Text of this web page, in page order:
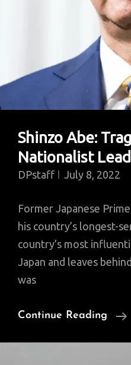
Shinzo Abe:
Nationalist
DPstaff July 8, 2022
Former Japanese
his country’s longest-
country’s most
Japan and leaves
was
Continue Reading